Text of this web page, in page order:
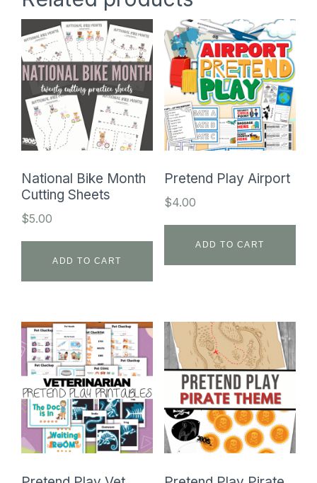
National Bike Month
Cutting Sheets
$5.00
ADD TO CART
Pretend Play Airport
$4.00
ADD TO CART